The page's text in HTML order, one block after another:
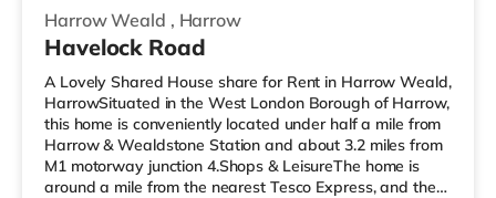
Harrow Weald , Harrow
Havelock Road
A Lovely Shared House share for Rent in Harrow Weald,
HarrowSituated in the West London Borough of Harrow,
this home is conveniently located under half a mile from
Harrow & Wealdstone Station and about 3.2 miles from
M1 motorway junction 4.Shops & LeisureThe home is
around a mile from the nearest Tesco Express, and there